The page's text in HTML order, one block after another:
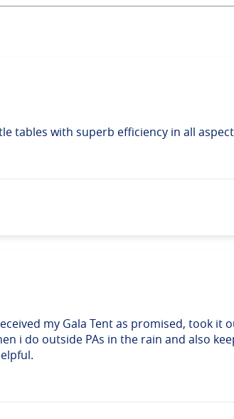
tables with superb efficiency in all
my Gala Tent as promised, took
i do outside PAs in the rain and also